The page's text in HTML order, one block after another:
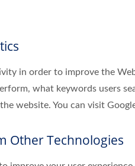
in order to improve the
what keywords users
website. You can visit
Other Technologies